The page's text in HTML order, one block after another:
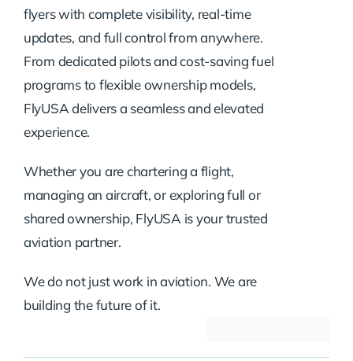
flyers with complete visibility, real-time
updates, and full control from anywhere.
From dedicated pilots and cost-saving fuel
programs to flexible ownership models,
FlyUSA delivers a seamless and elevated
experience.
Whether you are chartering a flight,
managing an aircraft, or exploring full or
shared ownership, FlyUSA is your trusted
aviation partner.
We do not just work in aviation. We are
building the future of it.